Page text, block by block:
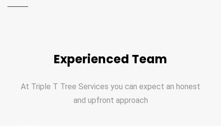
Experienced Team
At Triple T Tree Services you can expect an honest
and upfront approach